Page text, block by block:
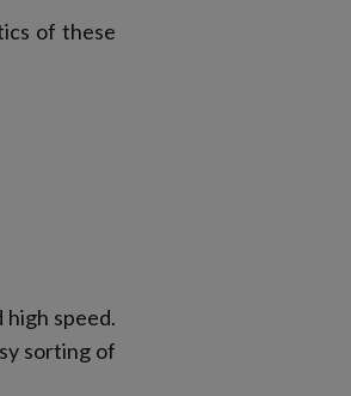
of these
speed.
sorting of